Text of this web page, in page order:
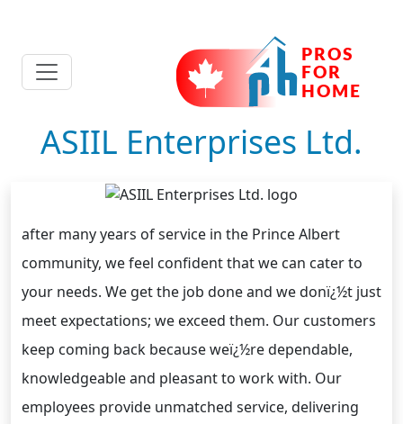
ASIIL Enterprises Ltd.
after many years of service in the Prince Albert
community, we feel confident that we can cater to
your needs. We get the job done and we donï¿½t just
meet expectations; we exceed them. Our customers
keep coming back because weï¿½re dependable,
knowledgeable and pleasant to work with. Our
employees provide unmatched service, delivering